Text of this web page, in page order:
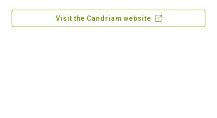
Visit the Candriam website